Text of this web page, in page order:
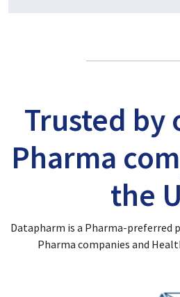
Trusted by
Pharma
the
Datapharm is a Pharma-preferred
Pharma companies and